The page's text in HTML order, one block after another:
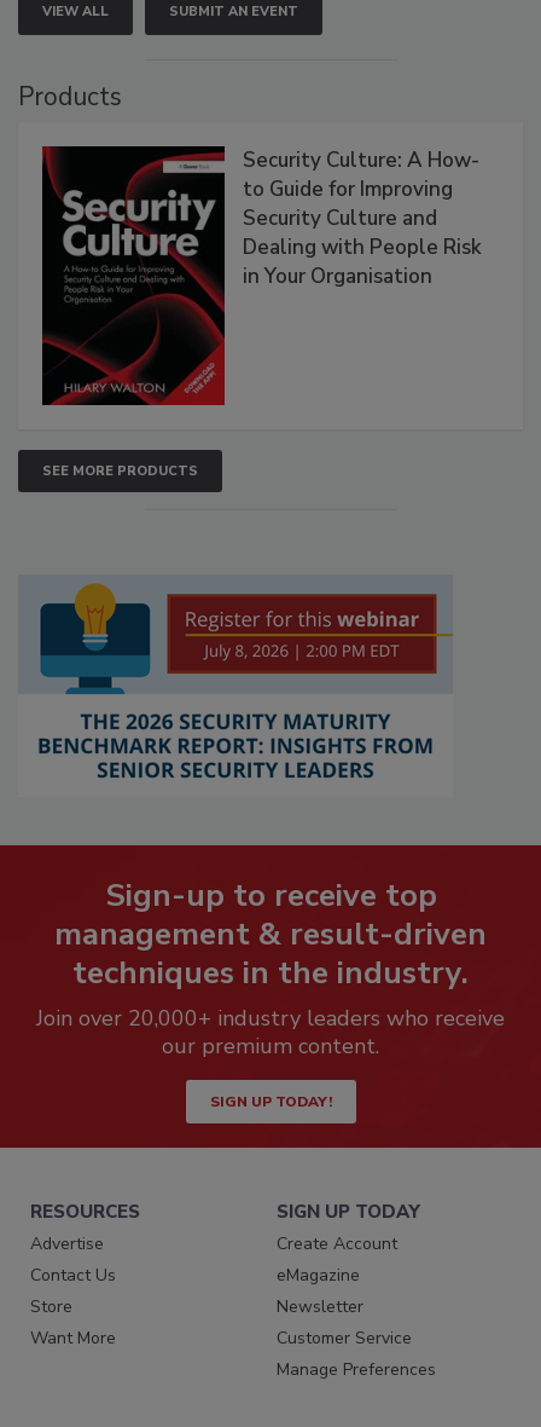
VIEW ALL SUBMIT AN EVENT
Products
Security Culture: A How-
to Guide for Improving
Security Culture and
Dealing with People Risk
in Your Organisation
SEE MORE PRODUCTS
Sign-up to receive top
management & result-driven
techniques in the industry.
Join over 20,000+ industry leaders who receive
our premium content.
SIGN UP TODAY!
RESOURCES
Advertise
Contact Us
Store
Want More
SIGN UP TODAY
Create Account
eMagazine
Newsletter
Customer Service
Manage Preferences